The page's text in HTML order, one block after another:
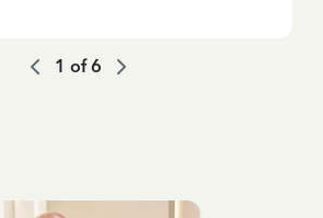
1 of6